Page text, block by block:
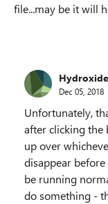
file...may be it will
Hydroxide
Dec 05, 2018
Unfortunately,
after clicking the
up over
disappear before
be running
do something -